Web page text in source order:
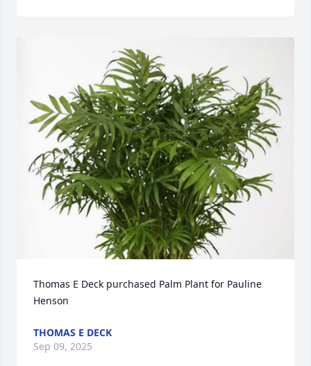
Thomas E Deck purchased Palm Plant for Pauline
Henson
THOMAS E DECK
Sep 09, 2025